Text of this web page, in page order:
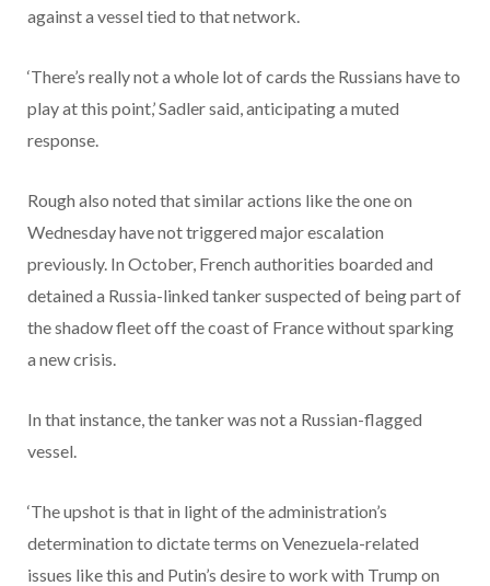
against a vessel tied to that network.
‘There’s really not a whole lot of cards the Russians have to
play at this point,’ Sadler said, anticipating a muted
response.
Rough also noted that similar actions like the one on
Wednesday have not triggered major escalation
previously. In October, French authorities boarded and
detained a Russia-linked tanker suspected of being part of
the shadow fleet off the coast of France without sparking
a new crisis.
In that instance, the tanker was not a Russian-flagged
vessel.
‘The upshot is that in light of the administration’s
determination to dictate terms on Venezuela-related
issues like this and Putin’s desire to work with Trump on